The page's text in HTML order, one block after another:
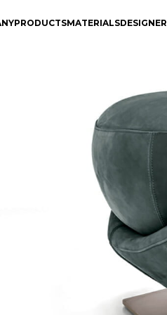
PRODUCTSMATERIALSDESIGNER